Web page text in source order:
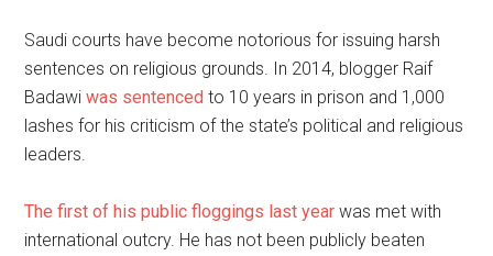
Saudi courts have become notorious for issuing harsh
sentences on religious grounds. In 2014, blogger Raif
Badawiwas sentenced to 10 years in prison and 1,000
lashes for his criticism of the state’s political and religious
leaders.
The first of his public floggings last year was met with
international outcry. He has not been publicly beaten